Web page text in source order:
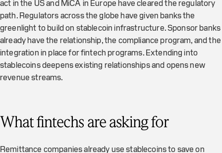
act in the US and MiCA in Europe have cleared the regulatory
path. Regulators across the globe have given banks the
greenlight to build on stablecoin infrastructure. Sponsor banks
already have the relationship, the compliance program, and the
integration in place for fintech programs. Extending into
stablecoins deepens existing relationships and opens new
revenue streams.
What fintechs are asking for
Remittance companies already use stablecoins to save on